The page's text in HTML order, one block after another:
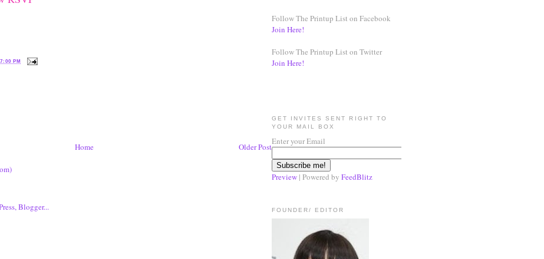
PM
Older Post
Home
Follow The Printup List on Facebook
Join Here!
Follow The Printup List on Twitter
Join Here!
GET INVITES SENT RIGHT TO
YOUR MAIL BOX
Enter your Email
Preview | Powered by FeedBlitz
FOUNDER/ EDITOR